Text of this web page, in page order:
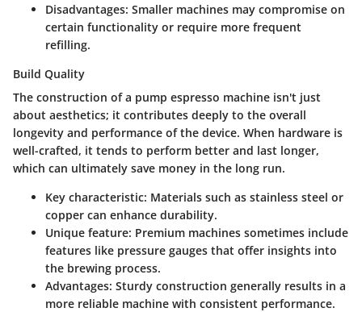
Disadvantages: Smaller machines may compromise on
certain functionality or require more frequent
refilling.
Build Quality
The construction of a pump espresso machine isn't just
about aesthetics; it contributes deeply to the overall
longevity and performance of the device. When hardware is
well-crafted, it tends to perform better and last longer,
which can ultimately save money in the long run.
Key characteristic: Materials such as stainless steel or
copper can enhance durability.
Unique feature: Premium machines sometimes include
features like pressure gauges that offer insights into
the brewing process.
Advantages: Sturdy construction generally results in a
more reliable machine with consistent performance.